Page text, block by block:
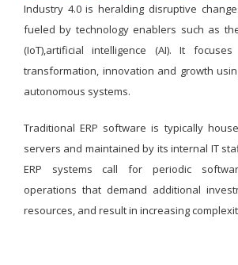
Industry 4.0 is heralding disruptive
fueled by technology enablers such as
(IoT),artificial intelligence (AI). It
transformation, innovation and growth
autonomous systems.
Traditional ERP software is typically
servers and maintained by its internal IT
ERP systems call for periodic
operations that demand additional
resources, and result in increasing